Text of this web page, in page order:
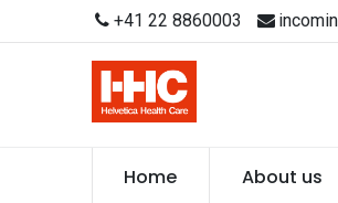
+41 22 8860003
Home About us